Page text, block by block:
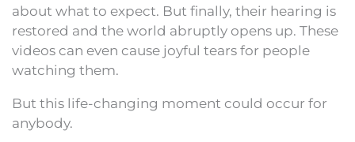
about what to expect. But finally, their hearing is
restored and the world abruptly opens up. These
videos can even cause joyful tears for people
watching them.
But this life-changing moment could occur for
anybody.